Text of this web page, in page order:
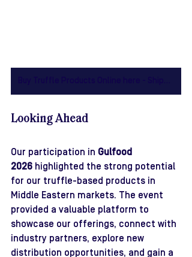
Looking Ahead
Our participation in Gulfood
2026 highlighted the strong potential
for our truffle-based products in
Middle Eastern markets. The event
provided a valuable platform to
showcase our offerings, connect with
industry partners, explore new
distribution opportunities, and gain a